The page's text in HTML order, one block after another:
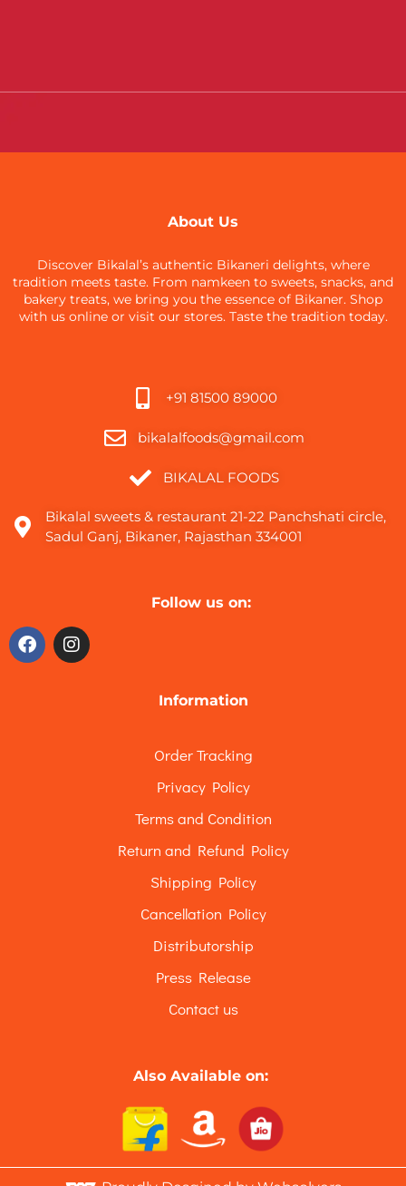
About Us
Discover Bikalal’s authentic Bikaneri delights, where
tradition meets taste. From namkeen to sweets, snacks, and
bakery treats, we bring you the essence of Bikaner. Shop
with us online or visit our stores. Taste the tradition today.
+91 81500 89000
bikalalfoods@gmail.com
BIKALAL FOODS
Bikalal sweets & restaurant 21-22 Panchshati circle,
Sadul Ganj, Bikaner, Rajasthan 334001
Follow us on:
Information
Order Tracking
Privacy Policy
Terms and Condition
Return and Refund Policy
Shipping Policy
Cancellation Policy
Distributorship
Press Release
Contact us
Also Available on: